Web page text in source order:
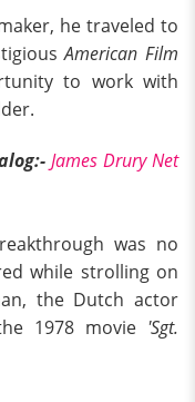
he traveled to
American Film
to work with
James Drury Net
was no
while strolling on
the Dutch actor
1978 movie 'Sgt.